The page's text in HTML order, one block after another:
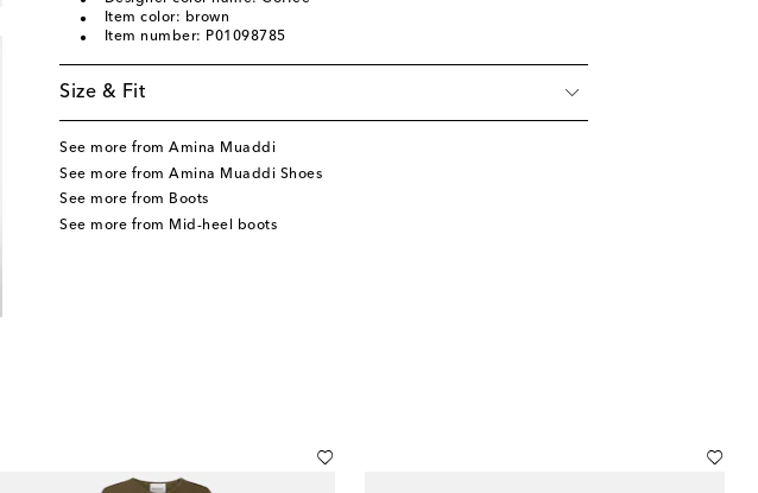
Item color: brown
Item number: P01098785
Size & Fit
See more from Amina Muaddi
See more from Amina Muaddi Shoes
See more from Boots
See more from Mid-heel boots